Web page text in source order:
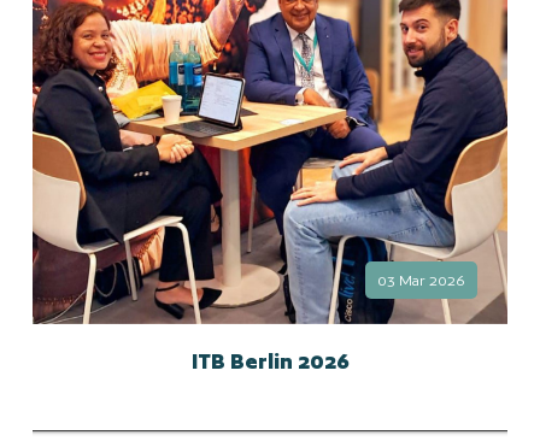
03 Mar 2026
ITB Berlin 2026